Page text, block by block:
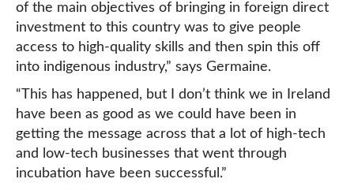
of the main objectives of bringing in foreign direct
investment to this country was to give people
access to high-quality skills and then spin this off
into indigenous industry,” says Germaine.
“This has happened, but I don’t think we in Ireland
have been as good as we could have been in
getting the message across that a lot of high-tech
and low-tech businesses that went through
incubation have been successful.”